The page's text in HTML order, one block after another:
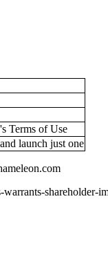
Terms of Use
launch just one
shareholder-